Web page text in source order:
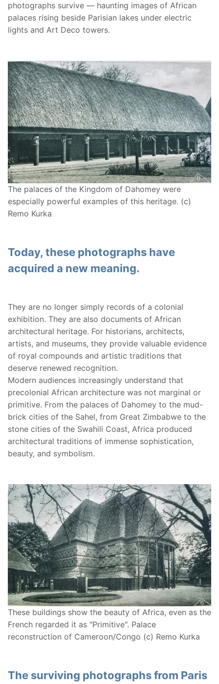
photographs survive — haunting images of African
palaces rising beside Parisian lakes under electric
lights and Art Deco towers.
The palaces of the Kingdom of Dahomey were
especially powerful examples of this heritage. (c)
Remo Kurka
Today, these photographs have
acquired a new meaning.
They are no longer simply records of a colonial
exhibition. They are also documents of African
architectural heritage. For historians, architects,
artists, and museums, they provide valuable evidence
of royal compounds and artistic traditions that
deserve renewed recognition.
Modern audiences increasingly understand that
precolonial African architecture was not marginal or
primitive. From the palaces of Dahomey to the mud-
brick cities of the Sahel, from Great Zimbabwe to the
stone cities of the Swahili Coast, Africa produced
architectural traditions of immense sophistication,
beauty, and symbolism.
These buildings show the beauty of Africa, even as the
French regarded it as "Primitive". Palace
reconstruction of Cameroon/Congo (c) Remo Kurka
The surviving photographs from Paris